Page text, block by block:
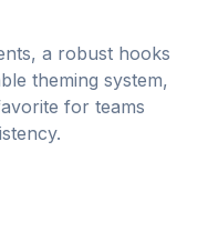
a robust hooks
theming system,
for teams